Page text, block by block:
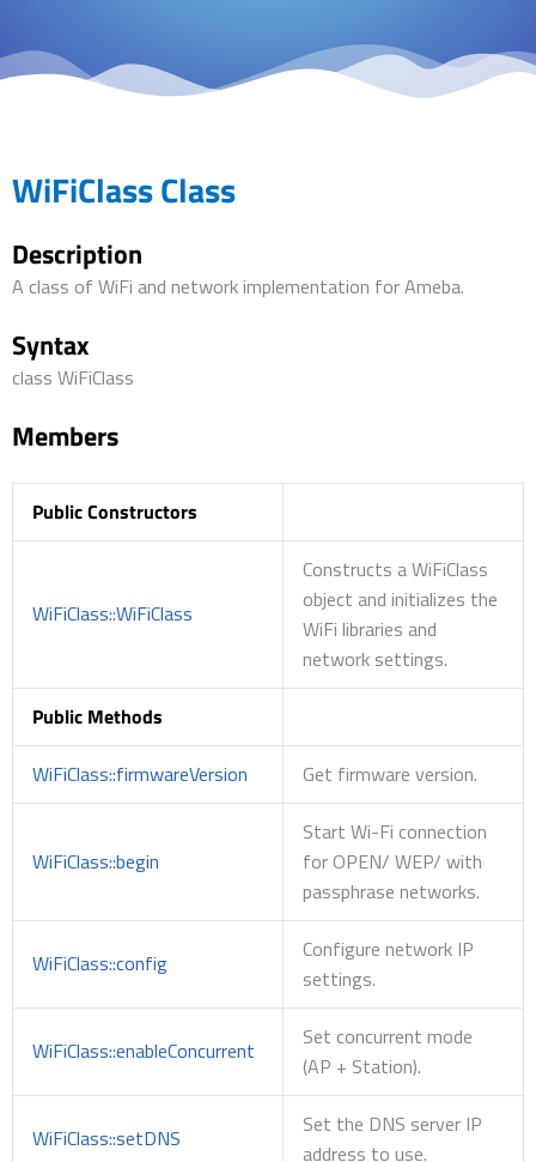
WiFiClass Class
Description
A class of WiFi and network implementation for Ameba.
Syntax
class WiFiClass
Members
Public Constructors
WiFiClass::WiFiClass
Constructs a WiFiClass
object and initializes the
WiFi libraries and
network settings.
Public Methods
WiFiClass::firmwareVersion
Get firmware version.
WiFiClass::begin
Start Wi-Fi connection
for OPEN/ WEP/ with
passphrase networks.
WiFiClass::config
Configure network IP
settings.
WiFiClass::enableConcurrent
Set concurrent mode
(AP + Station).
WiFiClass::setDNS
Set the DNS server IP
address to use.